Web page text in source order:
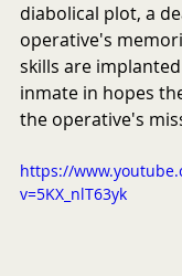
diabolical plot, a
operative's
skills are
inmate in hopes
the operative's
https://
v=5KX_nlT63yk